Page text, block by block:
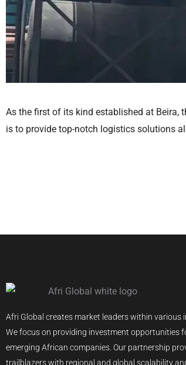
As the first of its kind established at Beira,
is to provide top-notch logistics solutions
Afri Global creates market leaders within various
We focus on providing investment opportunities
emerging African companies. Our partnership
trailblazers with regional and global scalability